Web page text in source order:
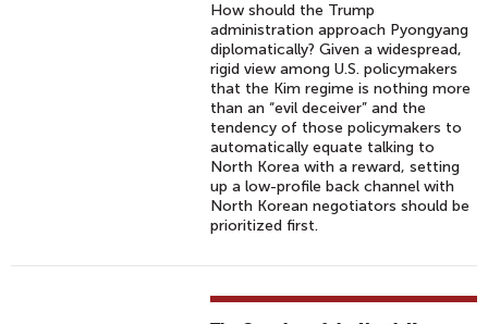
How should the Trump
administration approach Pyongyang
diplomatically? Given a widespread,
rigid view among U.S. policymakers
that the Kim regime is nothing more
than an “evil deceiver” and the
tendency of those policymakers to
automatically equate talking to
North Korea with a reward, setting
up a low-profile back channel with
North Korean negotiators should be
prioritized first.